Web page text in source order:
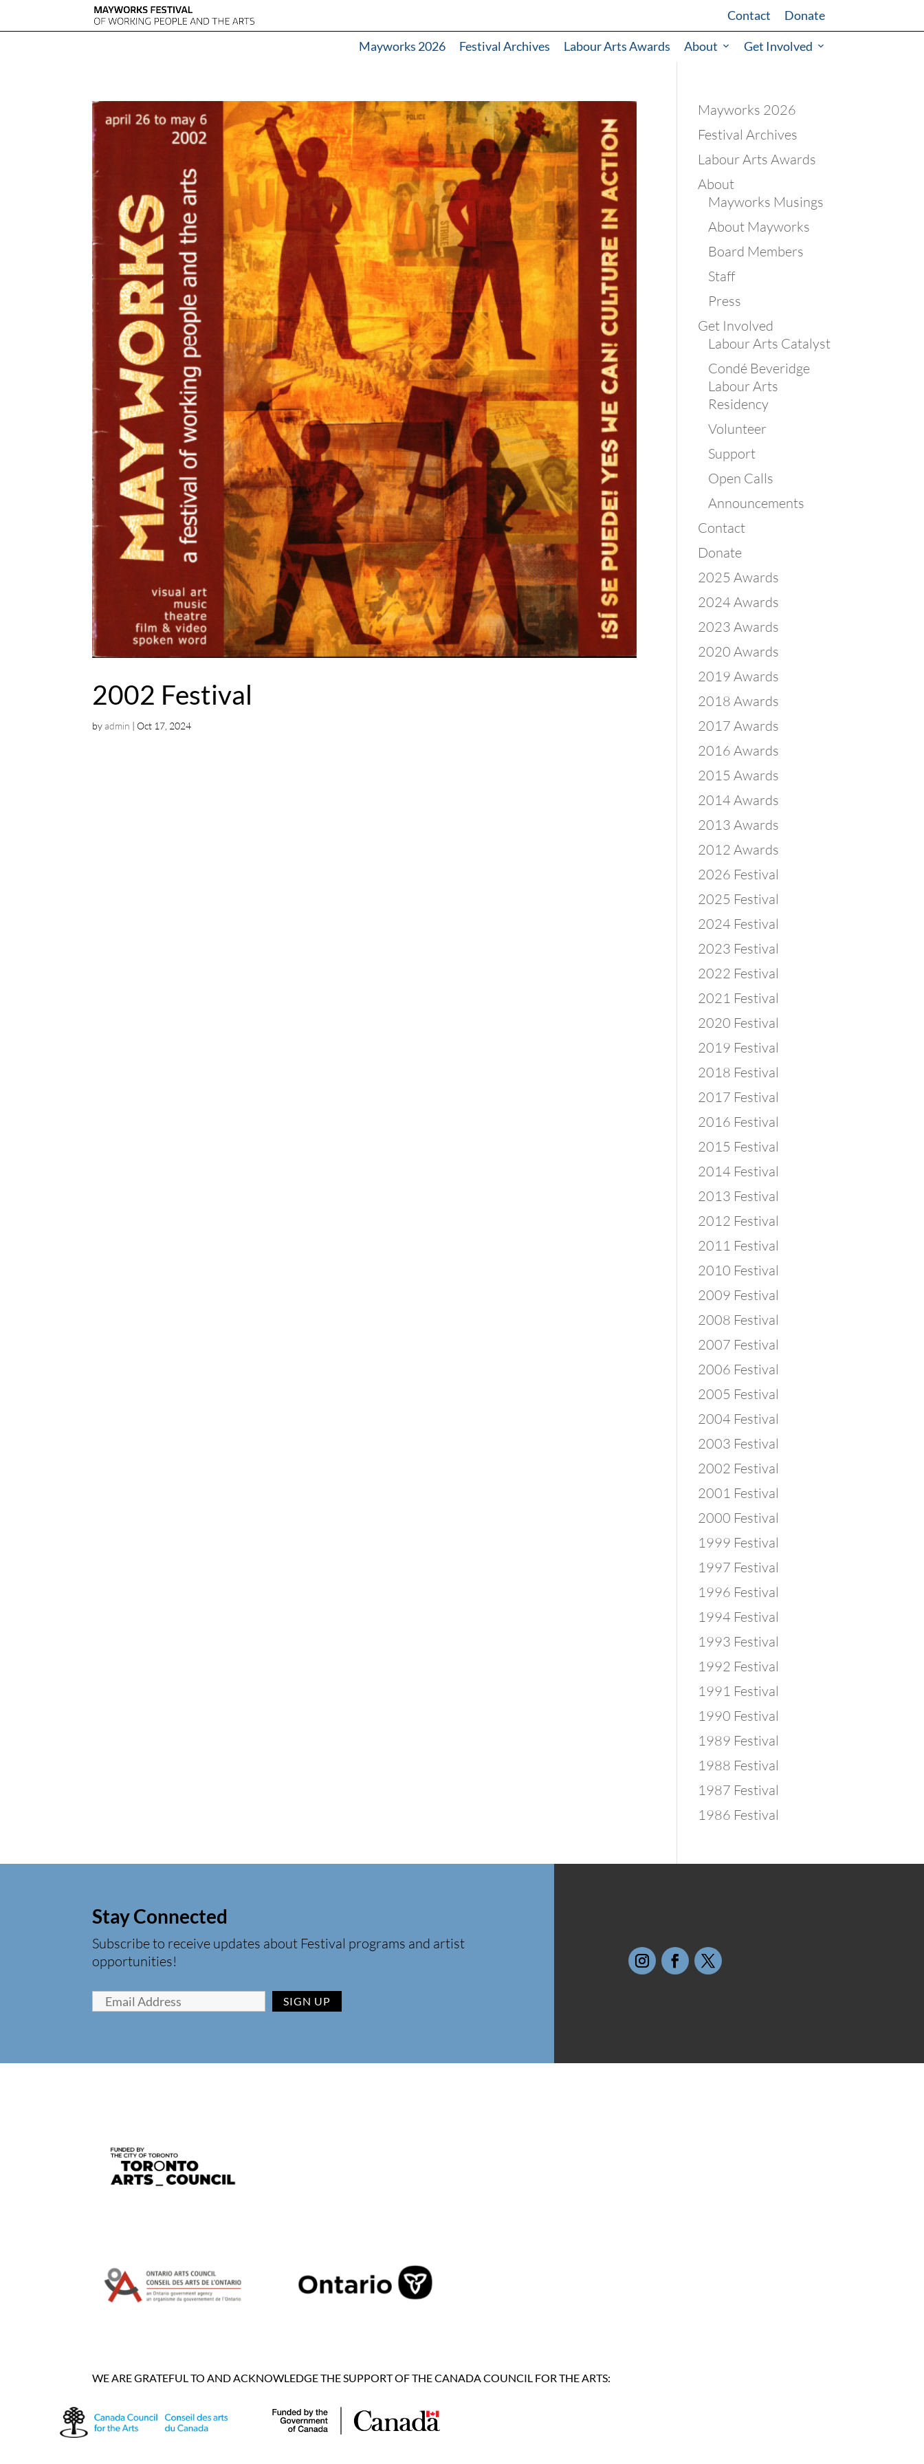
Contact Donate
Mayworks 2026 Festival Archives Labour Arts Awards About Get Involved
2002 Festival
byadmin |Oct 17, 2024
Mayworks 2026
Festival Archives
Labour Arts Awards
About
Mayworks Musings
About Mayworks
Board Members
Staff
Press
Get Involved
Labour Arts Catalyst
Condé Beveridge
Labour Arts
Residency
Volunteer
Support
Open Calls
Announcements
Contact
Donate
2025 Awards
2024 Awards
2023 Awards
2020 Awards
2019 Awards
2018 Awards
2017 Awards
2016 Awards
2015 Awards
2014 Awards
2013 Awards
2012 Awards
2026 Festival
2025 Festival
2024 Festival
2023 Festival
2022 Festival
2021 Festival
2020 Festival
2019 Festival
2018 Festival
2017 Festival
2016 Festival
2015 Festival
2014 Festival
2013 Festival
2012 Festival
2011 Festival
2010 Festival
2009 Festival
2008 Festival
2007 Festival
2006 Festival
2005 Festival
2004 Festival
2003 Festival
2002 Festival
2001 Festival
2000 Festival
1999 Festival
1997 Festival
1996 Festival
1994 Festival
1993 Festival
1992 Festival
1991 Festival
1990 Festival
1989 Festival
1988 Festival
1987 Festival
1986 Festival
Stay Connected
Subscribe to receive updates about Festival programs and artist
opportunities!
WE ARE GRATEFUL TO AND ACKNOWLEDGE THE SUPPORT OF THE CANADA COUNCIL FOR THE ARTS: